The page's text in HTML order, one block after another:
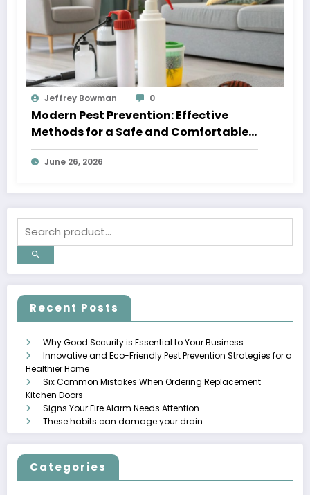
Jeffrey Bowman 0
Modern Pest Prevention: Effective
Methods for a Safe and Comfortable
Home
June 26, 2026
Recent Posts
Why Good Security is Essential to Your Business
Innovative and Eco-Friendly Pest Prevention Strategies for a
Healthier Home
Six Common Mistakes When Ordering Replacement
Kitchen Doors
Signs Your Fire Alarm Needs Attention
These habits can damage your drain
Categories